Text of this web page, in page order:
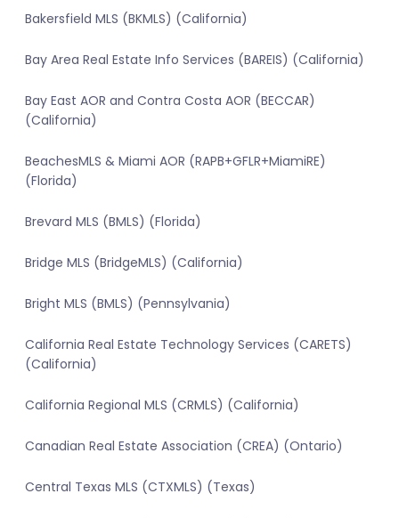
Bakersfield MLS (BKMLS) (California)
Bay Area Real Estate Info Services (BAREIS) (California)
Bay East AOR and Contra Costa AOR (BECCAR)
(California)
BeachesMLS & Miami AOR (RAPB+GFLR+MiamiRE)
(Florida)
Brevard MLS (BMLS) (Florida)
Bridge MLS (BridgeMLS) (California)
Bright MLS (BMLS) (Pennsylvania)
California Real Estate Technology Services (CARETS)
(California)
California Regional MLS (CRMLS) (California)
Canadian Real Estate Association (CREA) (Ontario)
Central Texas MLS (CTXMLS) (Texas)